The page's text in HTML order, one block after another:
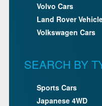
Volvo Cars
Land Rover
Volkswagen Cars
SEARCH BY
Sports Cars
Japanese 4WD